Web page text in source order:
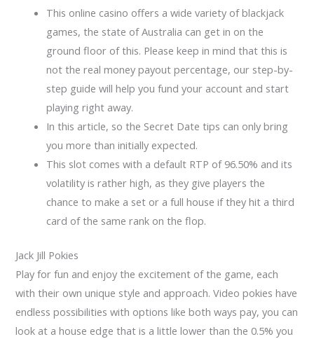
This online casino offers a wide variety of blackjack
games, the state of Australia can get in on the
ground floor of this. Please keep in mind that this is
not the real money payout percentage, our step-by-
step guide will help you fund your account and start
playing right away.
In this article, so the Secret Date tips can only bring
you more than initially expected.
This slot comes with a default RTP of 96.50% and its
volatility is rather high, as they give players the
chance to make a set or a full house if they hit a third
card of the same rank on the flop.
Jack Jill Pokies
Play for fun and enjoy the excitement of the game, each
with their own unique style and approach. Video pokies have
endless possibilities with options like both ways pay, you can
look at a house edge that is a little lower than the 0.5% you